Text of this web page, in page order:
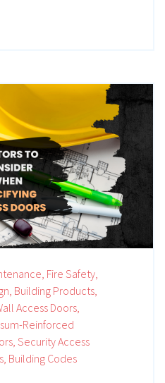
Fire Safety,
Building Products,
Access Doors,
Reinforced
Security Access
Building Codes